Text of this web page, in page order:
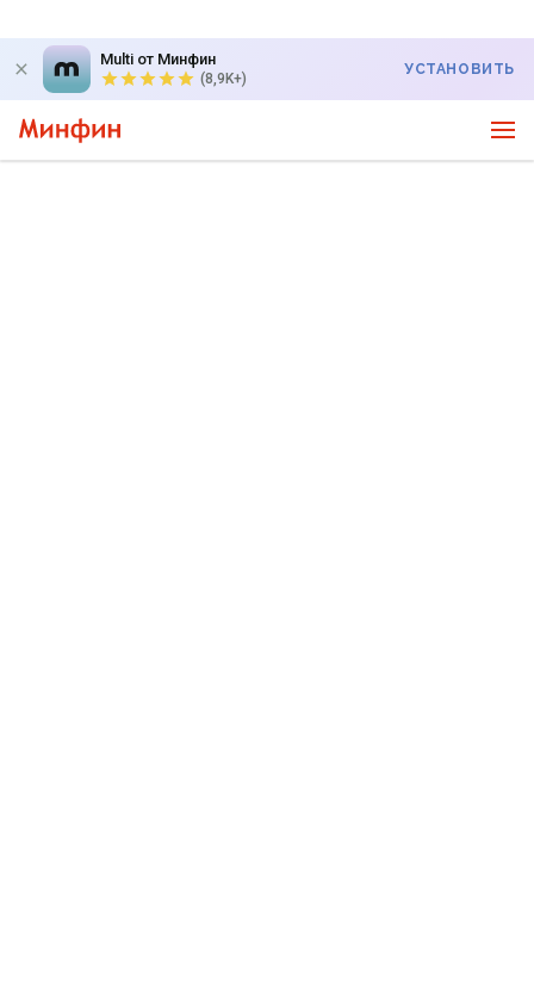
Multi от Минфин
(8,9K+)
УСТАНОВИТЬ